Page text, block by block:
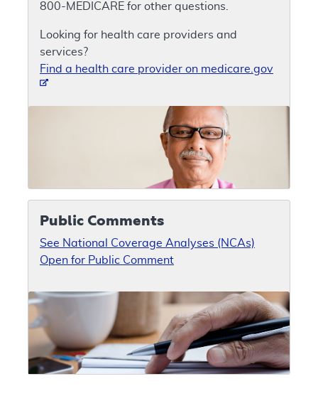
800-MEDICARE for other questions.
Looking for health care providers and
services?
Find a health care provider on medicare.gov
Public Comments
See National Coverage Analyses (NCAs)
Open for Public Comment